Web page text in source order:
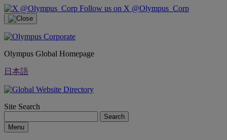
Follow us on X @Olympus_Corp
Olympus Global Homepage
日本語
Site Search
Search
Menu